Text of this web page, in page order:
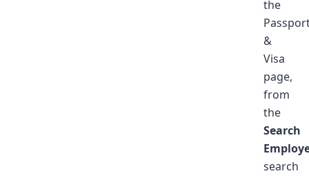
the
&
Visa
page,
from
the
Search
search